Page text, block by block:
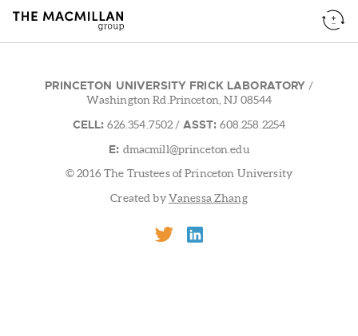
PRINCETON UNIVERSITY FRICK LABORATORY /
Washington Rd.Princeton, NJ 08544
CELL: 626.354.7502 / ASST: 608.258.2254
E: dmacmill@princeton.edu
© 2016 The Trustees of Princeton University
Created byVanessa Zhang